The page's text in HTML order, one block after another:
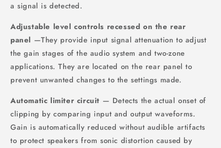
a signal is detected.
Adjustable level controls recessed on the rear
panel —They provide input signal attenuation to adjust
the gain stages of the audio system and two-zone
applications. They are located on the rear panel to
prevent unwanted changes to the settings made.
Automatic limiter circuit — Detects the actual onset of
clipping by comparing input and output waveforms.
Gain is automatically reduced without audible artifacts
to protect speakers from sonic distortion caused by